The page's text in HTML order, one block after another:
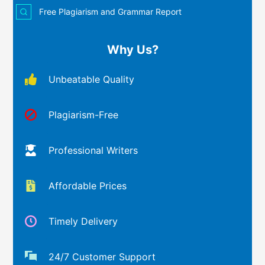
Free Plagiarism and Grammar Report
Why Us?
Unbeatable Quality
Plagiarism-Free
Professional Writers
Affordable Prices
Timely Delivery
24/7 Customer Support